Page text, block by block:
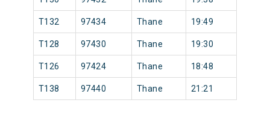
T132 97434 Thane 19:49
T128 97430 Thane 19:30
T126 97424 Thane 18:48
T138 97440 Thane 21:21